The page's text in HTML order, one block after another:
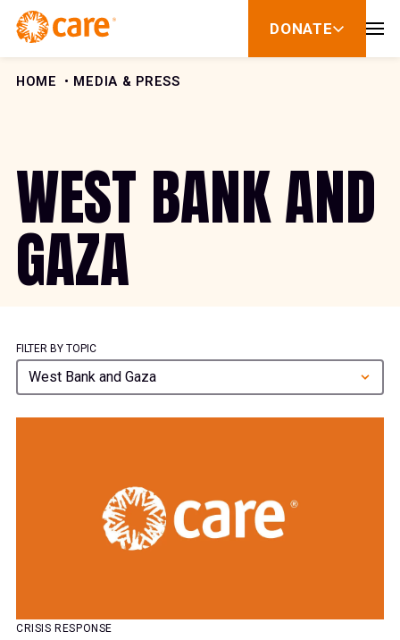
Skip to Content
DONATE
show
for
HOME MEDIA & PRESS
WEST BANK AND
GAZA
FILTER BY TOPIC
West Bank and Gaza
CRISIS RESPONSE